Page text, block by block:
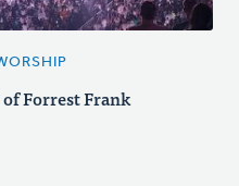
Forrest Frank